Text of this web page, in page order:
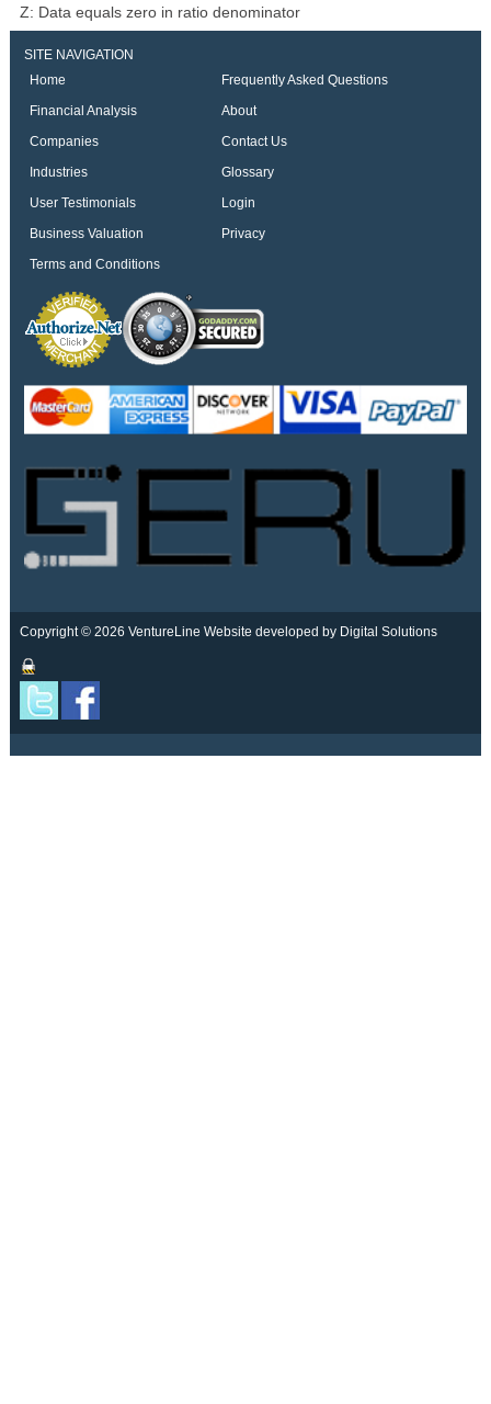
Z: Data equals zero in ratio denominator
SITE NAVIGATION
Home
Frequently Asked Questions
Financial Analysis
About
Companies
Contact Us
Industries
Glossary
User Testimonials
Login
Business Valuation
Privacy
Terms and Conditions
Copyright © 2026 VentureLine Website developed by Digital Solutions